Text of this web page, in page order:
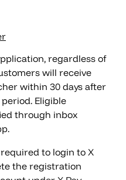
regardless of
will receive
within 30 days after
Eligible
through inbox
to login to X
the registration